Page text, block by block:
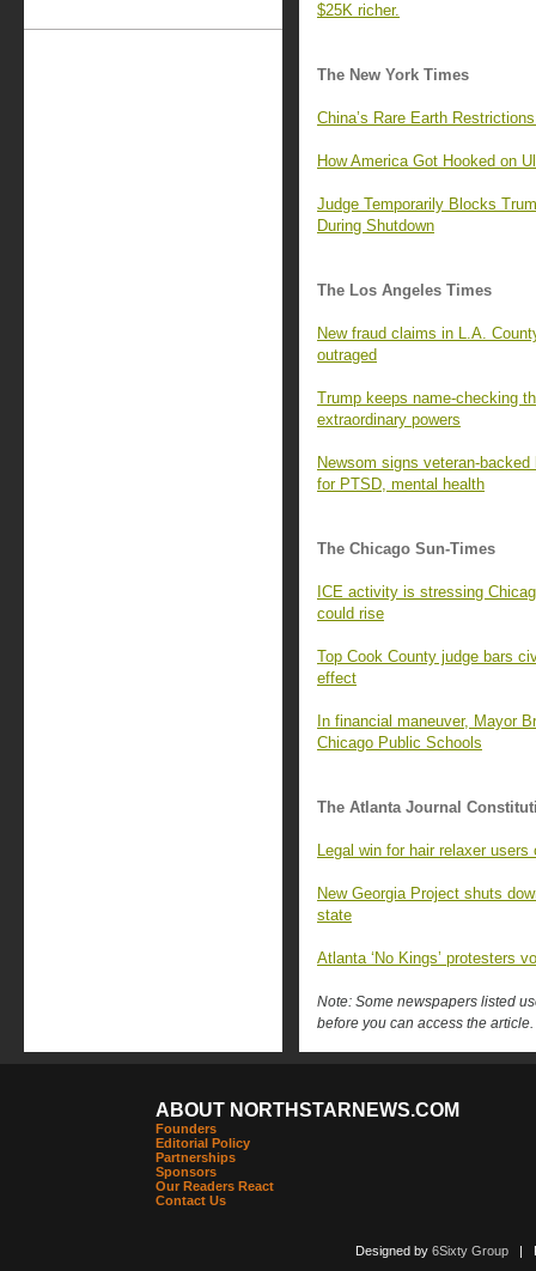
$25K richer.
The New York Times
China’s Rare Earth
How America Got Hooked on
Judge Temporarily Blocks
During Shutdown
The Los Angeles Times
New fraud claims in L.A.
outraged
Trump keeps name-checking
extraordinary powers
Newsom signs veteran-
for PTSD, mental health
The Chicago Sun-Times
ICE activity is stressing
could rise
Top Cook County judge bars
effect
In financial maneuver, Mayor
Chicago Public Schools
The Atlanta Journal
Legal win for hair relaxer
New Georgia Project shuts
state
Atlanta ‘No Kings’ protesters
Note: Some newspapers listed
before you can access the article.
ABOUT NORTHSTARNEWS.COM
Founders
Editorial Policy
Partnerships
Sponsors
Our Readers React
Contact Us
Designed by 6Sixty Group|